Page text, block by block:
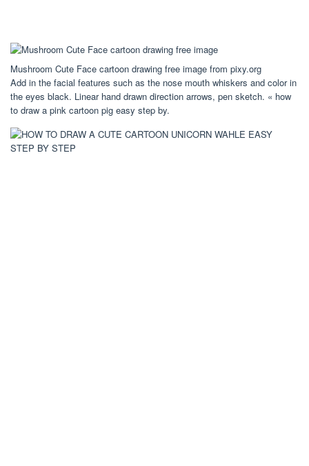
Mushroom Cute Face cartoon drawing free image from pixy.org
Add in the facial features such as the nose mouth whiskers and color in
the eyes black. Linear hand drawn direction arrows, pen sketch. « how
to draw a pink cartoon pig easy step by.